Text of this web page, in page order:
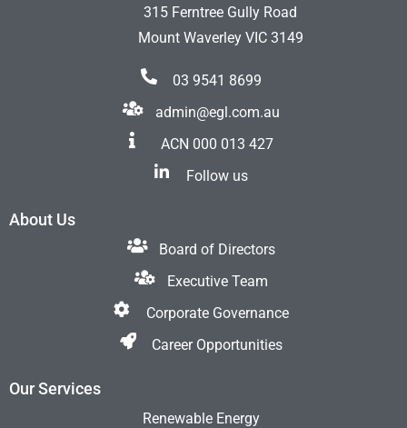
315 Ferntree Gully Road
Mount Waverley VIC 3149
03 9541 8699
admin@egl.com.au
ACN 000 013 427
Follow us
About Us
Board of Directors
Executive Team
Corporate Governance
Career Opportunities
Our Services
Renewable Energy